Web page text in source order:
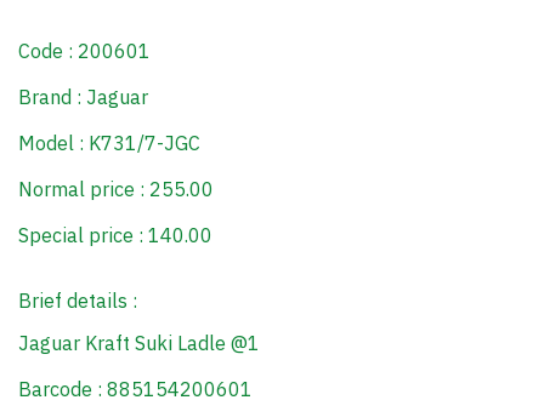
Code : 200601
Brand : Jaguar
Model : K731/7-JGC
Normal price : 255.00
Special price : 140.00
Brief details :
Jaguar Kraft Suki Ladle @1
Barcode : 885154200601